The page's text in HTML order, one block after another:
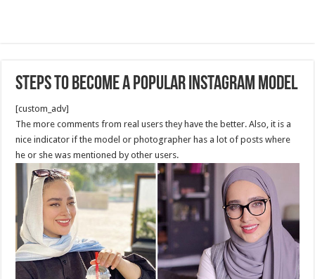
Steps to Become a Popular Instagram Model
[custom_adv]
The more comments from real users they have the better. Also, it is a
nice indicator if the model or photographer has a lot of posts where
he or she was mentioned by other users.